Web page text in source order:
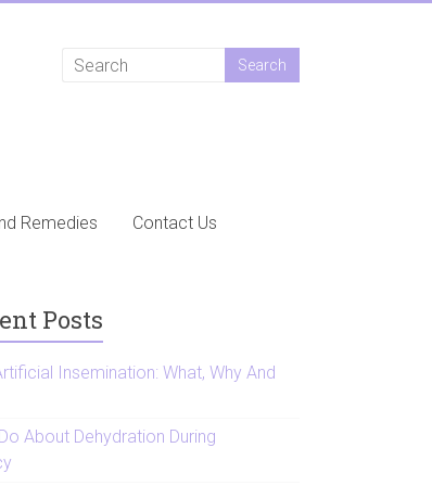
Remedies Contact Us
Posts
Insemination: What, Why And
About Dehydration During